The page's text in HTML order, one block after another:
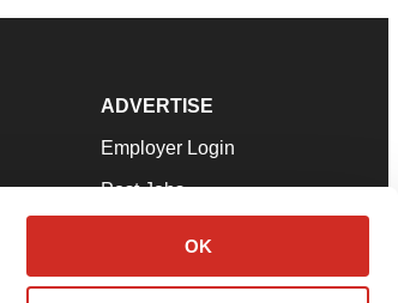
OK
ADVERTISE
Employer Login
Post Jobs
Advertise